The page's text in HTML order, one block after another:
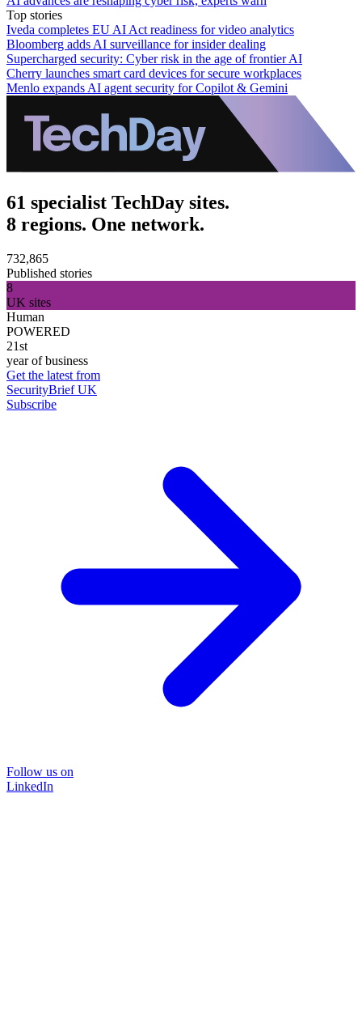
Top stories
Iveda completes EU AI Act readiness for video analytics
Bloomberg adds AI surveillance for insider dealing
Supercharged security: Cyber risk in the age of frontier AI
Cherry launches smart card devices for secure workplaces
Menlo expands AI agent security for Copilot & Gemini
61 specialist TechDay sites.
8 regions. One network.
732,865
Published stories
8
UK sites
Human
POWERED
21st
year of business
Get the latest from
SecurityBrief UK
Subscribe
Follow us on
LinkedIn